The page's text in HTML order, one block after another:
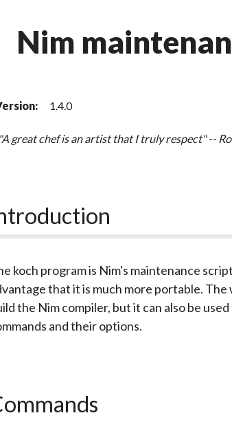
Nim
1.4.0
"A great chef is an artist that I truly respect" --
koch program is Nim's maintenance
that it is much more portable. The
the Nim compiler, but it can also be
and their options.